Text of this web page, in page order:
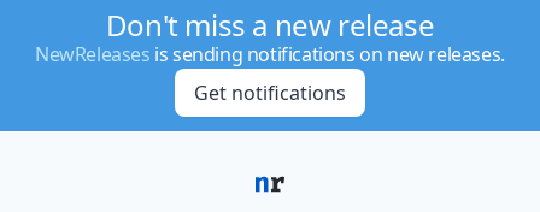
Don't miss a new release
NewReleases is sending notifications on new releases.
Get notifications